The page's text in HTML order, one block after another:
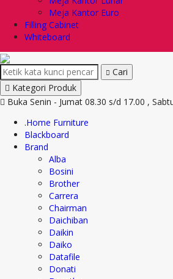
Meja Kantor Euro
Filling Cabinet
Whiteboard
Cari
Kategori Produk
Buka Senin - Jumat 08.30 s/d 17.00 ,
.Home Furniture
Blackboard
Brand
Alba
Bosini
Brother
Carrera
Chairman
Daichiban
Daikin
Daiko
Datafile
Donati